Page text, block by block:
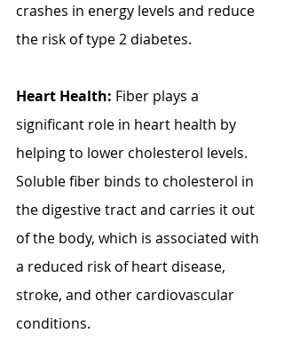
crashes in energy levels and reduce
the risk of type 2 diabetes.
Heart Health: Fiber plays a
significant role in heart health by
helping to lower cholesterol levels.
Soluble fiber binds to cholesterol in
the digestive tract and carries it out
of the body, which is associated with
a reduced risk of heart disease,
stroke, and other cardiovascular
conditions.